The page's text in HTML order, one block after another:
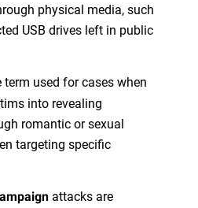
physical media, such
USB drives left in public
term used for cases when
into revealing
romantic or sexual
targeting specific
attacks are